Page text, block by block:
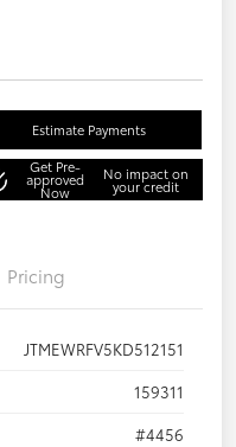
Estimate Payments
Get Pre-
approved
Now
No impact on
your credit
Pricing
JTMEWRFV5KD512151
159311
#4456